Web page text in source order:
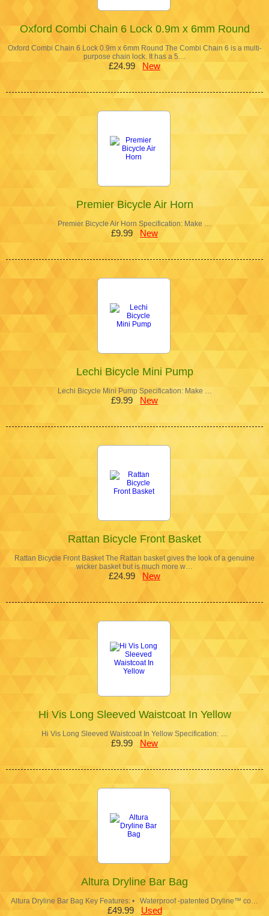
Oxford Combi Chain 6 Lock 0.9m x 6mm Round
Oxford Combi Chain 6 Lock 0.9m x 6mm Round The Combi Chain 6 is a multi-
purpose chain lock. It has a 5…
£24.99 New
Premier Bicycle Air Horn
Premier Bicycle Air Horn Specification: Make …
£9.99 New
Lechi Bicycle Mini Pump
Lechi Bicycle Mini Pump Specification: Make …
£9.99 New
Rattan Bicycle Front Basket
Rattan Bicycle Front Basket The Rattan basket gives the look of a genuine
wicker basket but is much more w…
£24.99 New
Hi Vis Long Sleeved Waistcoat In Yellow
Hi Vis Long Sleeved Waistcoat In Yellow Specification: …
£9.99 New
Altura Dryline Bar Bag
Altura Dryline Bar Bag Key Features: • Waterproof -patented Dryline™ co…
£49.99 Used